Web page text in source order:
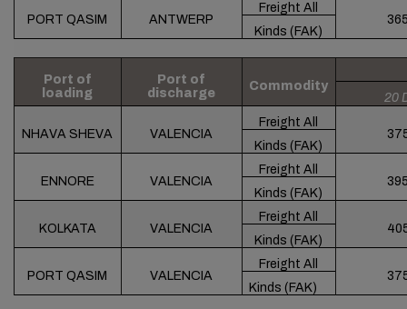
PORT QASIM ANTWERP
Freight All
Kinds (FAK)
Port of
loading
Port of
discharge
Commodity
20
NHAVA SHEVA VALENCIA
Freight All
Kinds (FAK)
ENNORE VALENCIA
Freight All
Kinds (FAK)
KOLKATA VALENCIA
Freight All
Kinds (FAK)
PORT QASIM VALENCIA
Freight All
Kinds (FAK)